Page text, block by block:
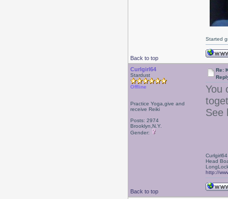
Back to top
Started
Curlgirl64
Stardust
Offline
Practice Yoga,give and
receive Reiki
Posts: 2974
Brooklyn,N.Y.
Gender:
Re:
You
See
Back to top
Curlgirl64
Head
http://